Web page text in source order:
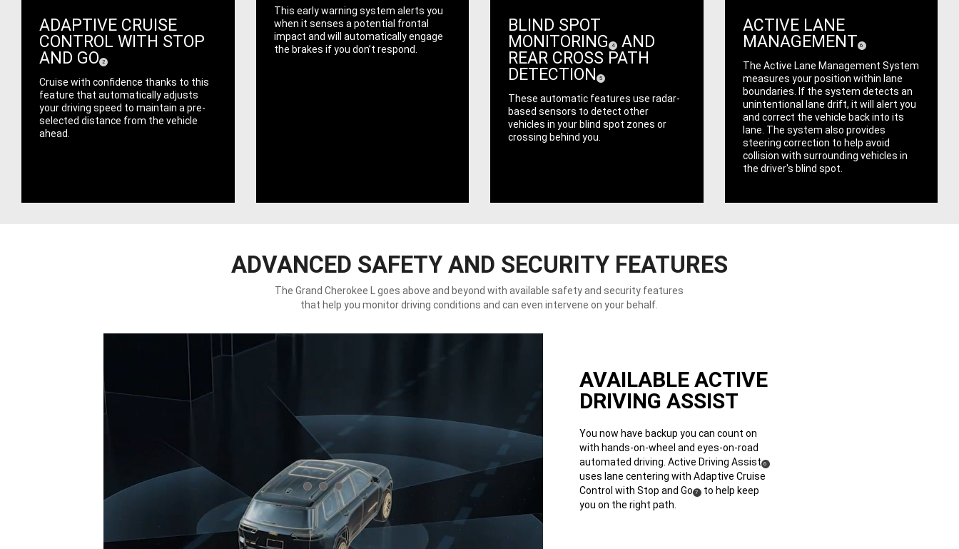
ADAPTIVE CRUISE
CONTROL WITH STOP
AND GO (
Disclosure
2)
Cruise with confidence thanks to this
feature that automatically adjusts
your driving speed to maintain a pre-
selected distance from the vehicle
ahead.
This early warning system alerts you
when it senses a potential frontal
impact and will automatically engage
the brakes if you don’t respond.
BLIND SPOT
MONITORING (
Disclosure
4)
AND
REAR CROSS PATH
DETECTION
( Disclosure
5)
These automatic features use radar-
based sensors to detect other
vehicles in your blind spot zones or
crossing behind you.
ACTIVE LANE
MANAGEMENT (
Disclosure
6
The Active Lane Management System
measures your position within lane
boundaries. If the system detects an
unintentional lane drift, it will alert you
and correct the vehicle back into its
lane. The system also provides
steering correction to help avoid
collision with surrounding vehicles in
the driver's blind spot.
ADVANCED SAFETY AND SECURITY FEATURES
The Grand Cherokee L goes above and beyond with available safety and security features
that help you monitor driving conditions and can even intervene on your behalf.
AVAILABLE ACTIVE
DRIVING ASSIST
You now have backup you can count on
with hands-on-wheel and eyes-on-road
automated driving. Active Driving Assist (6 )
uses lane centering with Adaptive Cruise
Control with Stop and Go (7 ) to help keep
you on the right path.